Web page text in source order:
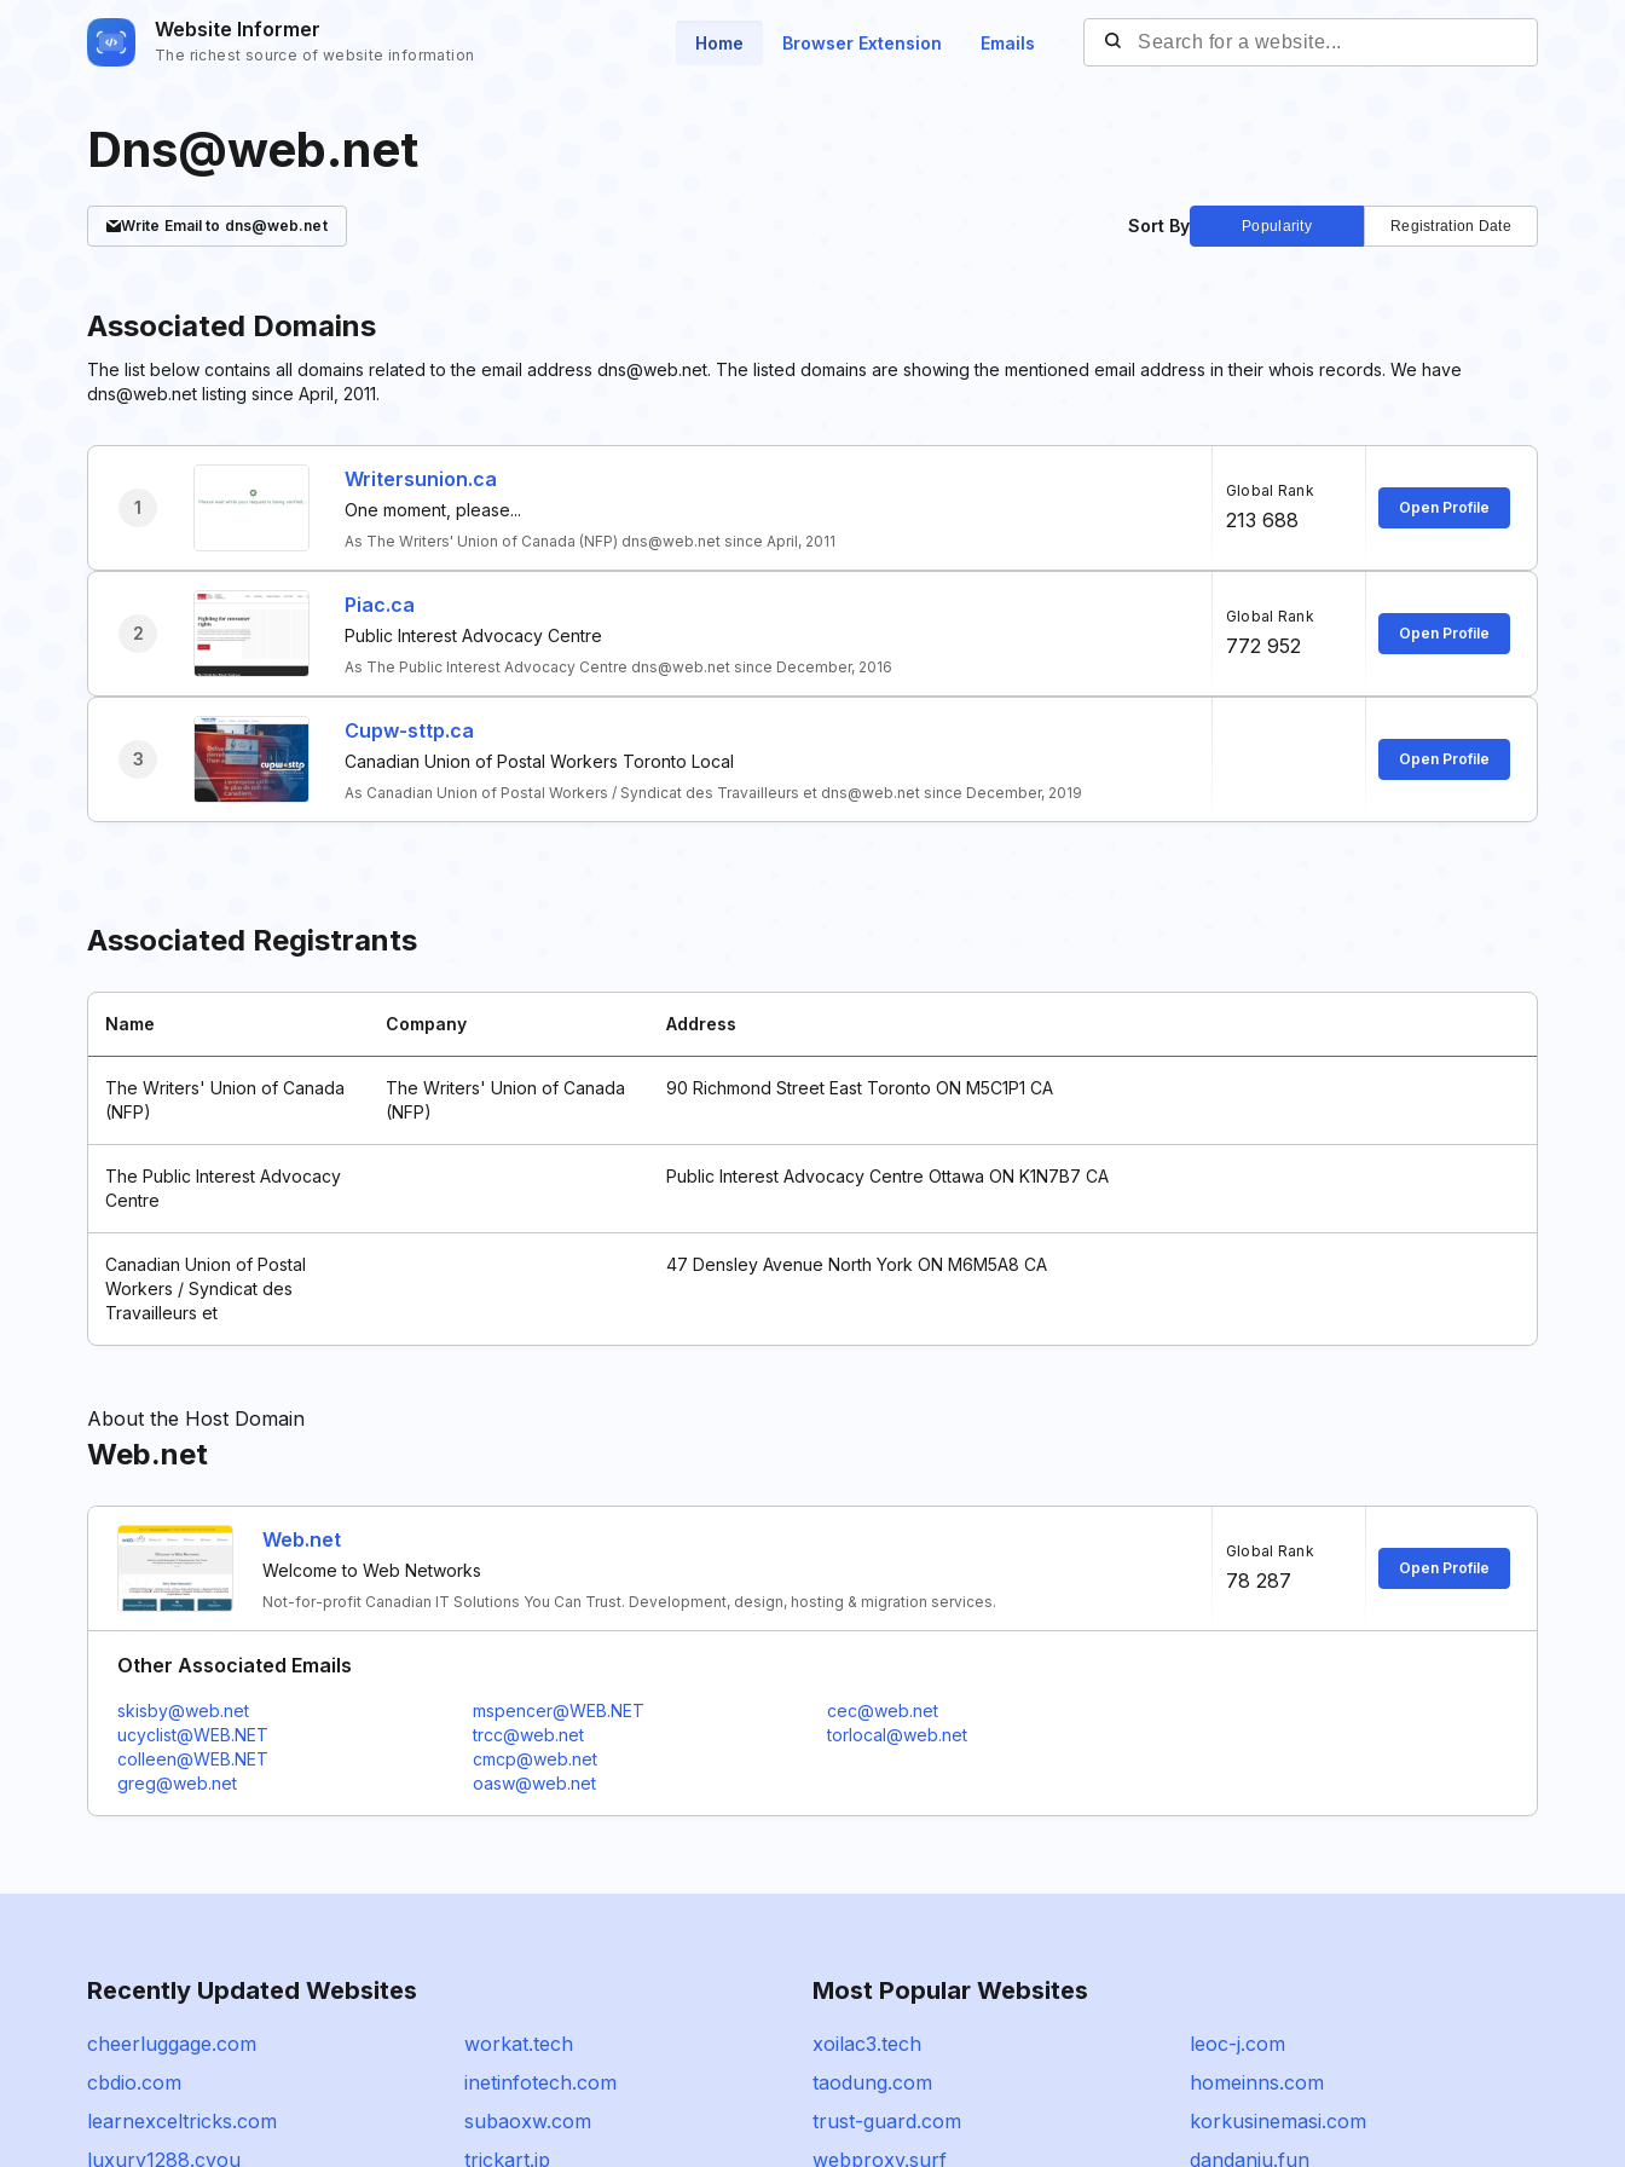
Website Informer
The richest source of website information
Home Browser Extension Emails
Dns@web.net
Write Email to dns@web.net Sort By Popularity Registration Date
Associated Domains
The list below contains all domains related to the email address dns@web.net. The listed domains are showing the mentioned email address in their whois records. We have
dns@web.net listing since April, 2011.
1
Writersunion.ca
One moment, please...
As The Writers' Union of Canada (NFP) dns@web.net since April, 2011
Global Rank
213 688
Open Profile
2
Piac.ca
Public Interest Advocacy Centre
As The Public Interest Advocacy Centre dns@web.net since December, 2016
Global Rank
772 952
Open Profile
3
Cupw-sttp.ca
Canadian Union of Postal Workers Toronto Local
As Canadian Union of Postal Workers / Syndicat des Travailleurs et dns@web.net since December, 2019
Open Profile
Associated Registrants
Name Company Address
The Writers' Union of Canada
(NFP)
The Writers' Union of Canada
(NFP)
90 Richmond Street East Toronto ON M5C1P1 CA
The Public Interest Advocacy
Centre
Public Interest Advocacy Centre Ottawa ON K1N7B7 CA
Canadian Union of Postal
Workers / Syndicat des
Travailleurs et
47 Densley Avenue North York ON M6M5A8 CA
About the Host Domain
Web.net
Web.net
Welcome to Web Networks
Not-for-profit Canadian IT Solutions You Can Trust. Development, design, hosting & migration services.
Global Rank
78 287
Open Profile
Other Associated Emails
skisby@web.net
ucyclist@WEB.NET
colleen@WEB.NET
greg@web.net
mspencer@WEB.NET
trcc@web.net
cmcp@web.net
oasw@web.net
cec@web.net
torlocal@web.net
Recently Updated Websites
cheerluggage.com
workat.tech
cbdio.com
inetinfotech.com
learnexceltricks.com
subaoxw.com
luxury1288.cyou
trickart.jp
Most Popular Websites
xoilac3.tech
leoc-j.com
taodung.com
homeinns.com
trust-guard.com
korkusinemasi.com
webproxy.surf
dandanju.fun